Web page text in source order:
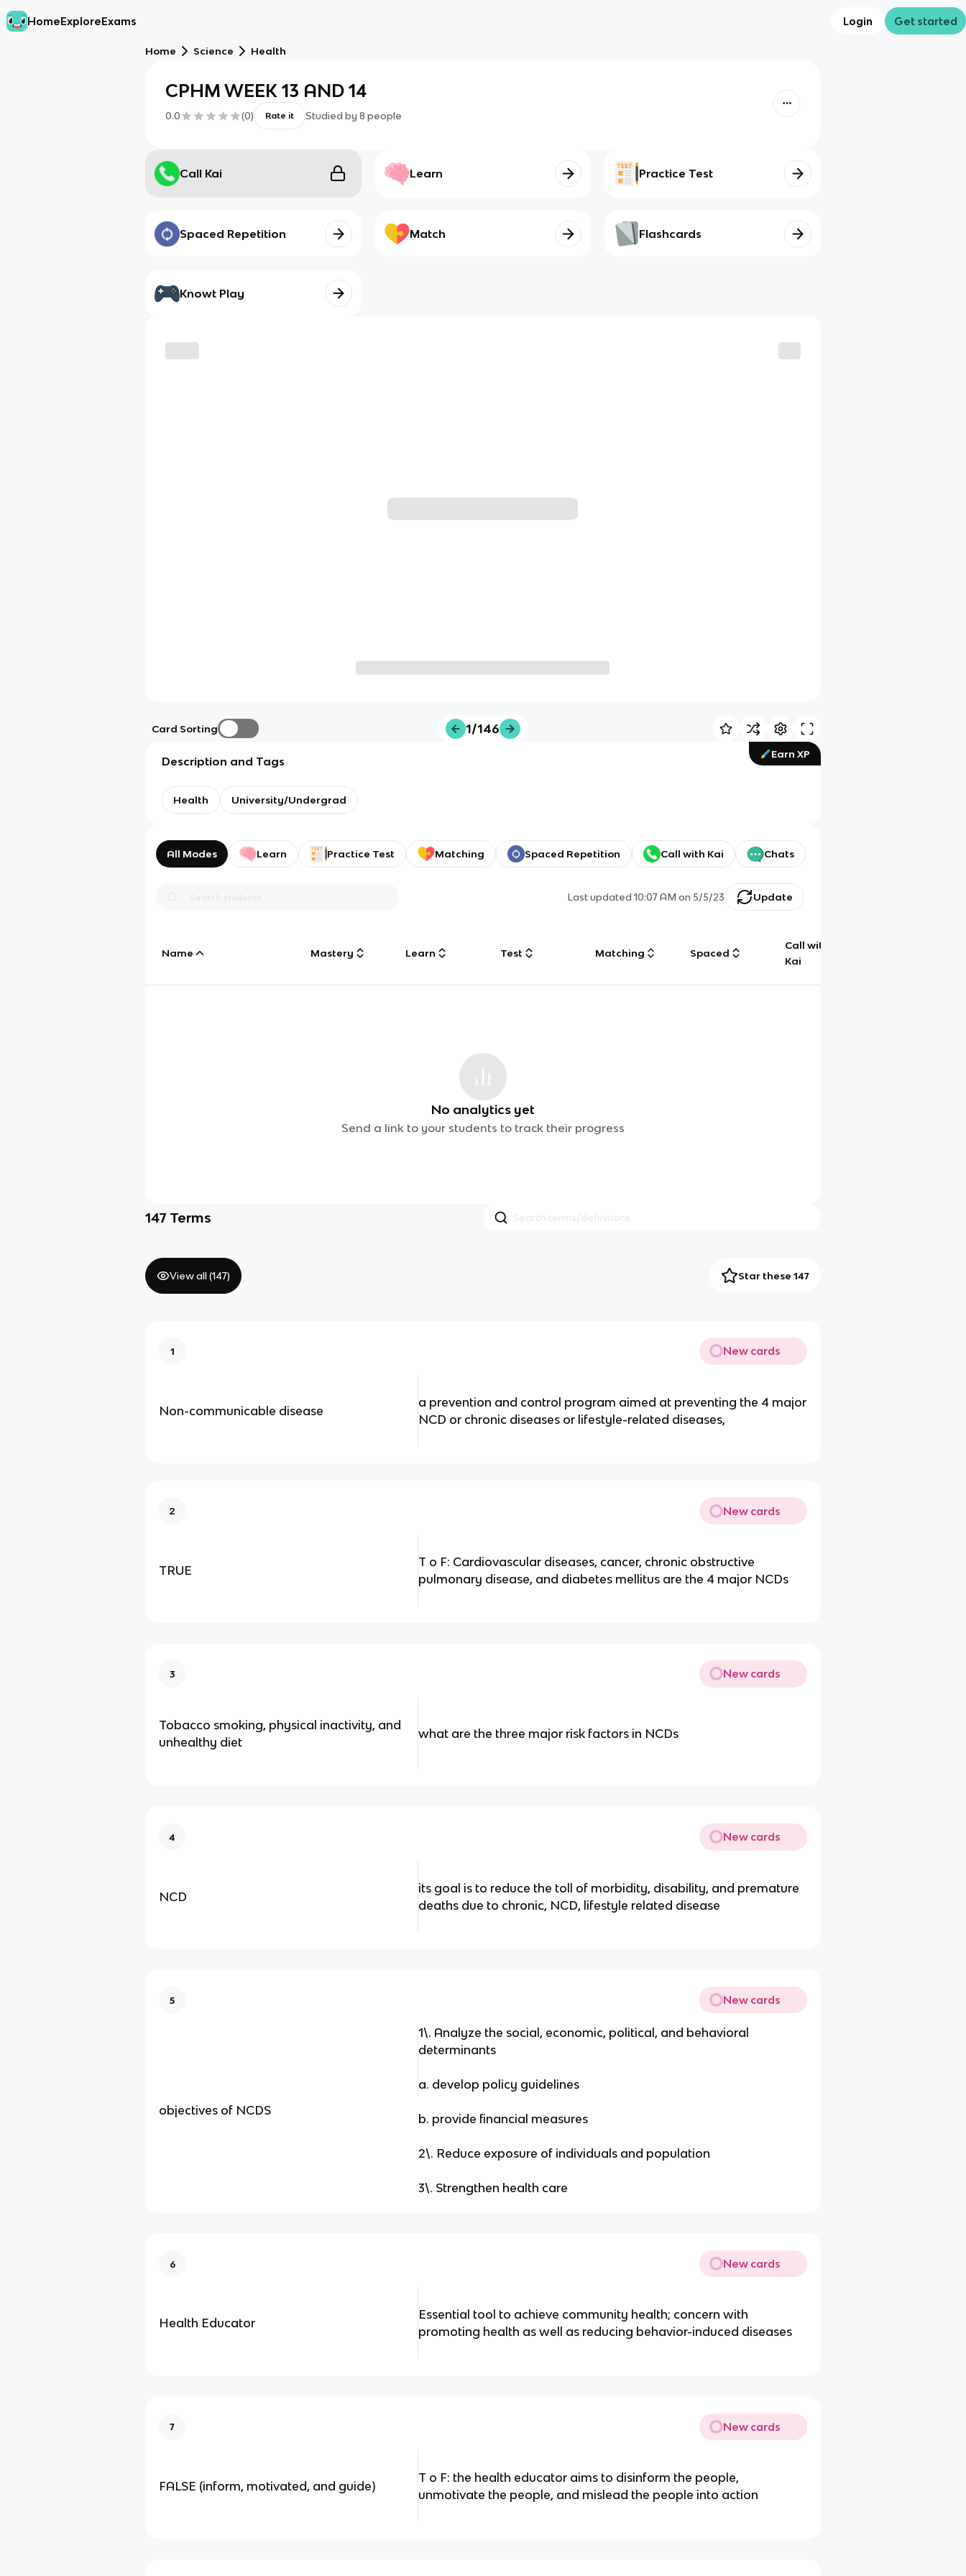
HomeExploreExams Login Get started
Home Science Health
CPHM WEEK 13 AND 14
0.0 (0) Rate it Studied by 8 people
Call Kai Learn Practice Test
Spaced Repetition Match Flashcards
Knowt Play
Card Sorting 1/146
Earn XP
Description and Tags
Health University/Undergrad
All Modes Learn Practice Test Matching Spaced Repetition Call with Kai Chats
Last updated10:07 AM on 5/5/23 Update
Name Mastery Learn Test Matching Spaced
Call with
Kai
No analytics yet
Send a link to your students to track their progress
147 Terms
View all (147) Star these 147
1 New cards
Non-communicable disease
a prevention and control program aimed at preventing the 4 major
NCD or chronic diseases or lifestyle-related diseases,
2 New cards
TRUE
T o F: Cardiovascular diseases, cancer, chronic obstructive
pulmonary disease, and diabetes mellitus are the 4 major NCDs
3 New cards
Tobacco smoking, physical inactivity, and
unhealthy diet
what are the three major risk factors in NCDs
4 New cards
NCD
its goal is to reduce the toll of morbidity, disability, and premature
deaths due to chronic, NCD, lifestyle related disease
5 New cards
objectives of NCDS
1\. Analyze the social, economic, political, and behavioral
determinants
a. develop policy guidelines
b. provide financial measures
2\. Reduce exposure of individuals and population
3\. Strengthen health care
6 New cards
Health Educator
Essential tool to achieve community health; concern with
promoting health as well as reducing behavior-induced diseases
7 New cards
FALSE (inform, motivated, and guide)
T o F: the health educator aims to disinform the people,
unmotivate the people, and mislead the people into action